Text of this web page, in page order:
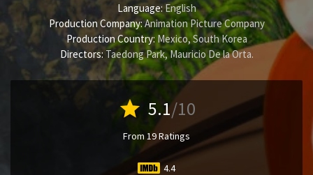
Language:English
Production Company:Animation Picture Company
Production Country: Mexico, South Korea
Directors: Taedong Park,Mauricio De la Orta.
star 5.1/10
From 19 Ratings
4.4